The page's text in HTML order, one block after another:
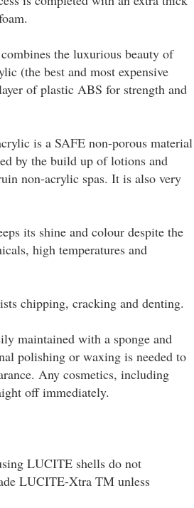
the luxurious beauty of
(the best and most expensive
of plastic ABS for strength and
is a SAFE non-porous material
by the build up of lotions and
non-acrylic spas. It is also very
its shine and colour despite the
high temperatures and
chipping, cracking and denting.
maintained with a sponge and
polishing or waxing is needed to
Any cosmetics, including
off immediately.
LUCITE shells do not
LUCITE-Xtra TM unless